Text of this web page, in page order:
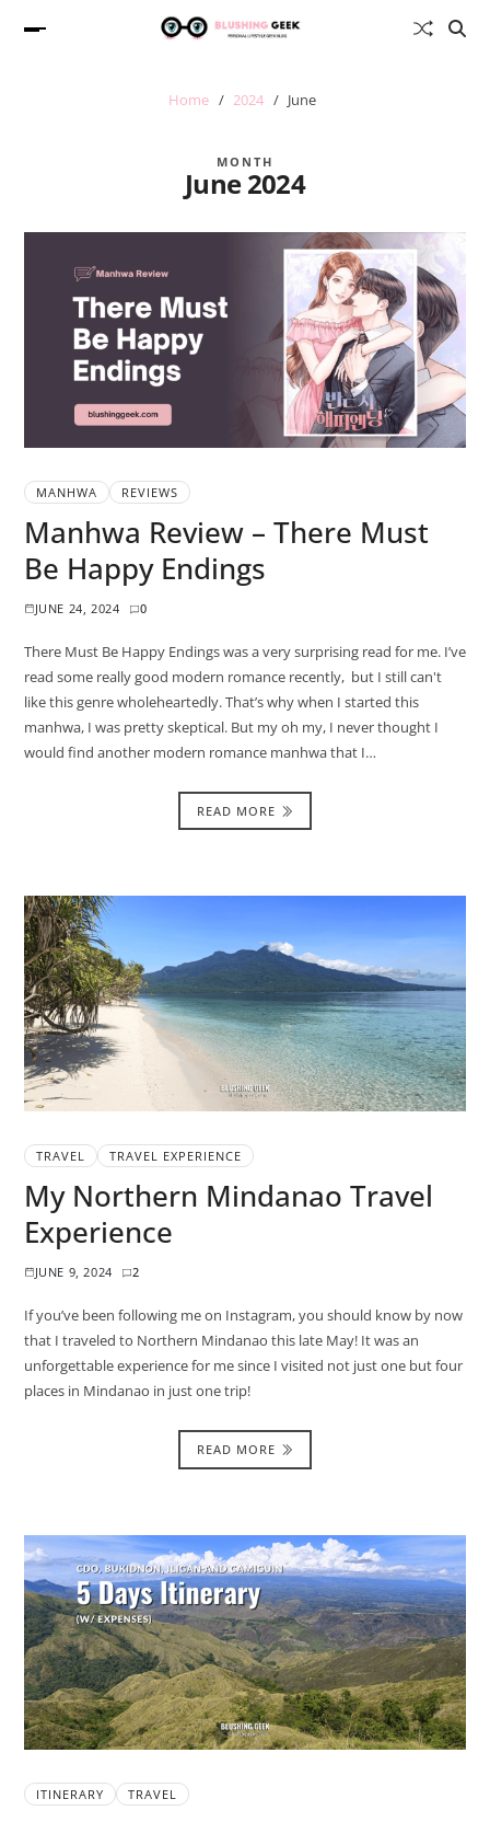
Home 2024 June
MONTH
June 2024
MANHWA REVIEWS
Manhwa Review – There Must
Be Happy Endings
JUNE 24, 2024 0
There Must Be Happy Endings was a very surprising read for me. I’ve
read some really good modern romance recently, but I still can't
like this genre wholeheartedly. That’s why when I started this
manhwa, I was pretty skeptical. But my oh my, I never thought I
would find another modern romance manhwa that I…
READ MORE
TRAVEL TRAVEL EXPERIENCE
My Northern Mindanao Travel
Experience
JUNE 9, 2024 2
If you’ve been following me on Instagram, you should know by now
that I traveled to Northern Mindanao this late May! It was an
unforgettable experience for me since I visited not just one but four
places in Mindanao in just one trip!
READ MORE
ITINERARY TRAVEL